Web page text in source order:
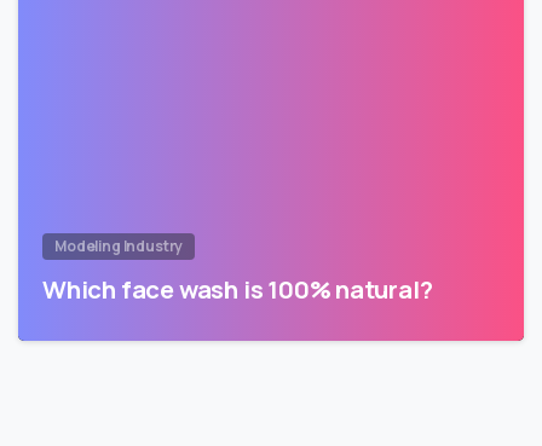
Modeling Industry
Which face wash is 100% natural?